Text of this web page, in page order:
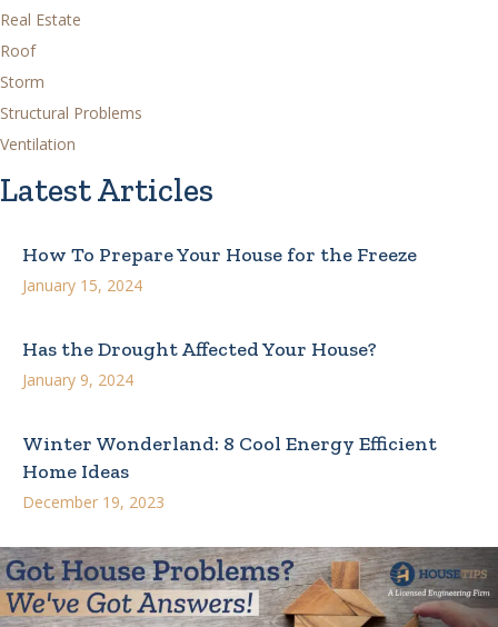
Real Estate
Roof
Storm
Structural Problems
Ventilation
Latest Articles
How To Prepare Your House for the Freeze
January 15, 2024
Has the Drought Affected Your House?
January 9, 2024
Winter Wonderland: 8 Cool Energy Efficient
Home Ideas
December 19, 2023